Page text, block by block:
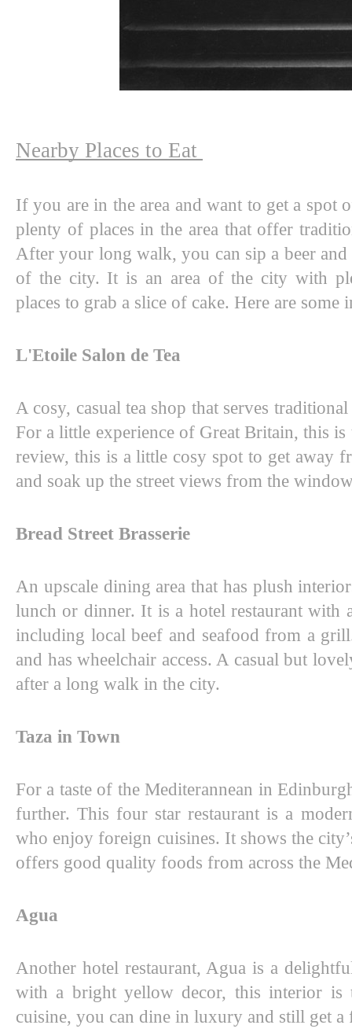
Nearby Places to Eat
If you are in the area and want to get a spot
plenty of places in the area that offer
After your long walk, you can sip a beer
of the city. It is an area of the city with
places to grab a slice of cake. Here are some
L'Etoile Salon de Tea
A cosy, casual tea shop that serves
For a little experience of Great Britain, this
review, this is a little cosy spot to get away
and soak up the street views from the
Bread Street Brasserie
An upscale dining area that has plush
lunch or dinner. It is a hotel restaurant with
including local beef and seafood from a
and has wheelchair access. A casual but
after a long walk in the city.
Taza in Town
For a taste of the Mediterannean in
further. This four star restaurant is a
who enjoy foreign cuisines. It shows the
offers good quality foods from across the
Agua
Another hotel restaurant, Agua is a
with a bright yellow decor, this interior is
cuisine, you can dine in luxury and still get